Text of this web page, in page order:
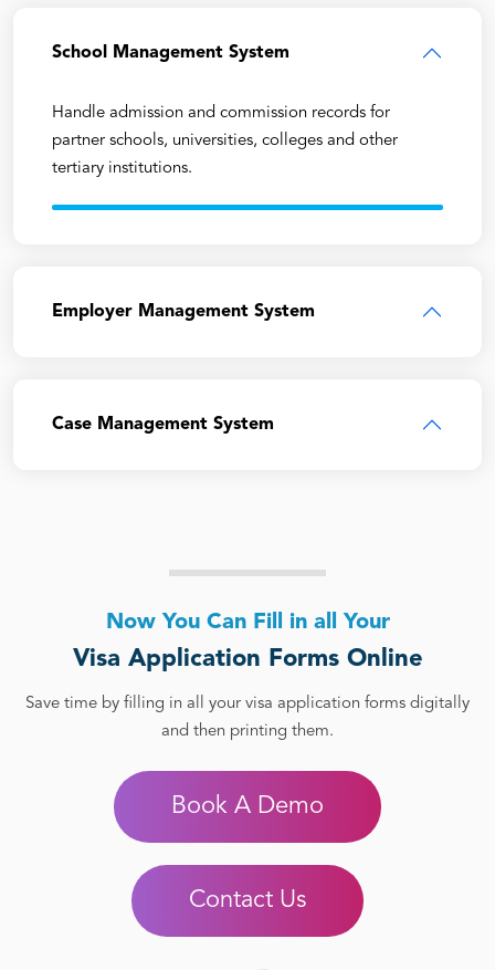
School Management System
Handle admission and commission records for
partner schools, universities, colleges and other
tertiary institutions.
Employer Management System
Case Management System
Now You Can Fill in all Your
Visa Application Forms Online
Save time by filling in all your visa application forms digitally
and then printing them.
Book A Demo
Contact Us